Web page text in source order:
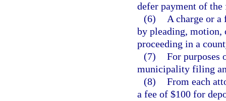
defer payment of the
(6)
A charge or
by pleading,
proceeding in a
(7) For purposes
municipality filing
(8) From each
a fee of $100 for